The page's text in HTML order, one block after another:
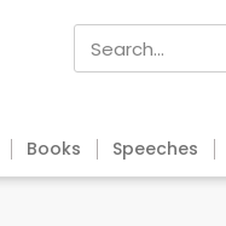
Books Speeches